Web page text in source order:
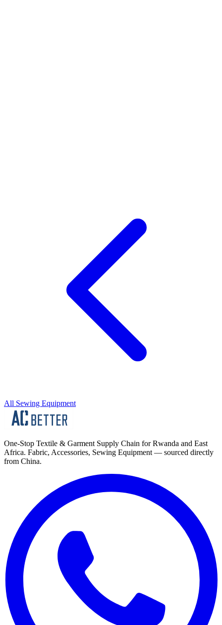
All Sewing Equipment
One-Stop Textile & Garment Supply Chain for Rwanda and East
Africa. Fabric, Accessories, Sewing Equipment — sourced directly
from China.